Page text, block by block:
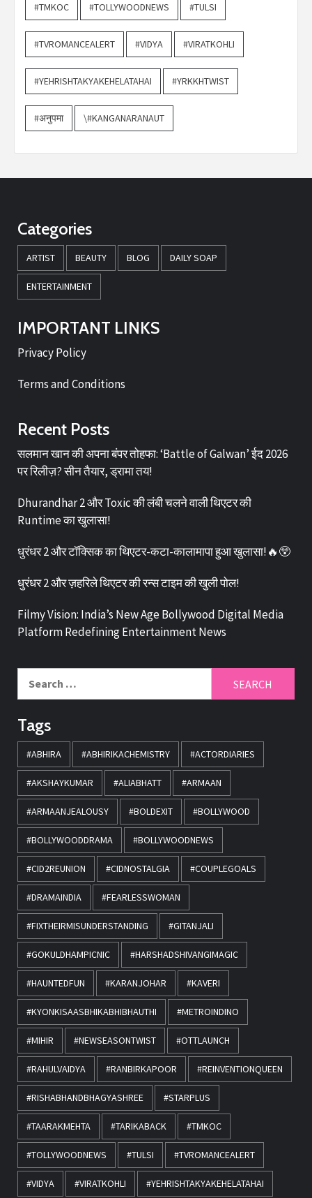
#TMKOC #TOLLYWOODNEWS #TULSI
#TVROMANCEALERT #VIDYA #VIRATKOHLI
#YEHRISHTAKYAKEHELATAHAI #YRKKHTWIST
#अनुपमा \#KANGANARANAUT
Categories
ARTIST BEAUTY BLOG DAILY SOAP
ENTERTAINMENT
IMPORTANT LINKS
Privacy Policy
Terms and Conditions
Recent Posts
सलमान खान की अपना बंपर तोहफा: ‘Battle of Galwan’ ईद 2026
पर रिलीज़? सीन तैयार, ड्रामा तय!
Dhurandhar 2 और Toxic की लंबी चलने वाली थिएटर की
Runtime का खुलासा!
धुरंधर 2 और टॉक्सिक का थिएटर-कटा-कालामापा हुआ खुलासा!🔥😲
धुरंधर 2 और ज़हरिले थिएटर की रन्स टाइम की खुली पोल!
Filmy Vision: India’s New Age Bollywood Digital Media
Platform Redefining Entertainment News
Tags
#ABHIRA #ABHIRIKACHEMISTRY #ACTORDIARIES
#AKSHAYKUMAR #ALIABHATT #ARMAAN
#ARMAANJEALOUSY #BOLDEXIT #BOLLYWOOD
#BOLLYWOODDRAMA #BOLLYWOODNEWS
#CID2REUNION #CIDNOSTALGIA #COUPLEGOALS
#DRAMAINDIA #FEARLESSWOMAN
#FIXTHEIRMISUNDERSTANDING #GITANJALI
#GOKULDHAMPICNIC #HARSHADSHIVANGIMAGIC
#HAUNTEDFUN #KARANJOHAR #KAVERI
#KYONKISAASBHIKABHIBHAUTHI #METROINDINO
#MIHIR #NEWSEASONTWIST #OTTLAUNCH
#RAHULVAIDYA #RANBIRKAPOOR #REINVENTIONQUEEN
#RISHABHANDBHAGYASHREE #STARPLUS
#TAARAKMEHTA #TARIKABACK #TMKOC
#TOLLYWOODNEWS #TULSI #TVROMANCEALERT
#VIDYA #VIRATKOHLI #YEHRISHTAKYAKEHELATAHAI